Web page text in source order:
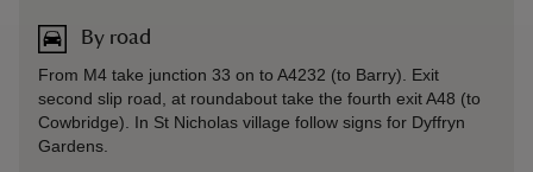
By road
From M4 take junction 33 on to A4232 (to Barry). Exit
second slip road, at roundabout take the fourth exit A48 (to
Cowbridge). In St Nicholas village follow signs for Dyffryn
Gardens.